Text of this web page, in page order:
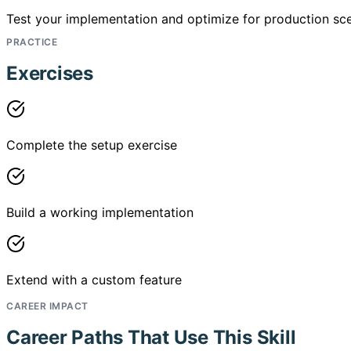
Test your implementation and optimize for production
PRACTICE
Exercises
Complete the setup exercise
Build a working implementation
Extend with a custom feature
CAREER IMPACT
Career Paths That Use This Skill